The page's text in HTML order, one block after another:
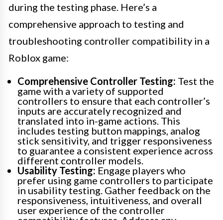
during the testing phase. Here’s a
comprehensive approach to testing and
troubleshooting controller compatibility in a
Roblox game:
Comprehensive Controller Testing: Test the
game with a variety of supported
controllers to ensure that each controller’s
inputs are accurately recognized and
translated into in-game actions. This
includes testing button mappings, analog
stick sensitivity, and trigger responsiveness
to guarantee a consistent experience across
different controller models.
Usability Testing: Engage players who
prefer using game controllers to participate
in usability testing. Gather feedback on the
responsiveness, intuitiveness, and overall
user experience of the controller